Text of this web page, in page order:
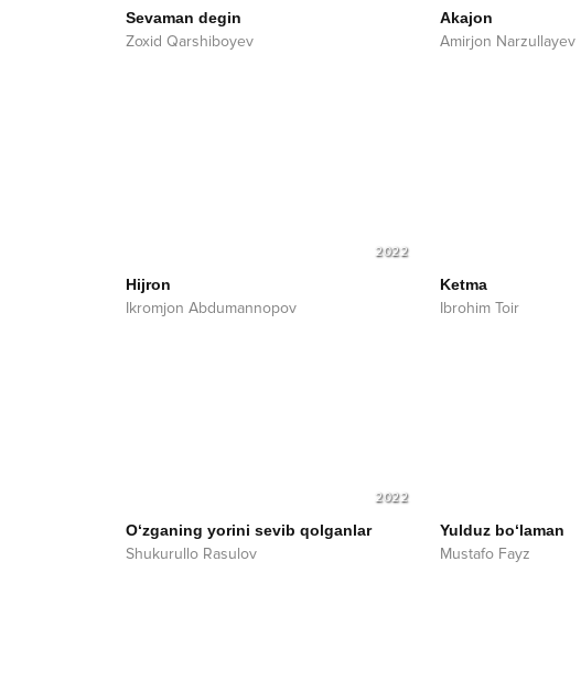
Sevaman degin
Zoxid Qarshiboyev
Akajon
Amirjon Narzullayev
2022
Hijron
Ikromjon Abdumannopov
Ketma
Ibrohim Toir
2022
O‘zganing yorini sevib qolganlar
Shukurullo Rasulov
Yulduz bo‘laman
Mustafo Fayz